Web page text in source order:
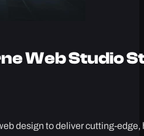
Web Studio
design to deliver cutting-